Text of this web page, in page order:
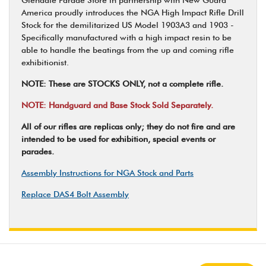
America proudly introduces the NGA High Impact Rifle Drill
Stock for the demilitarized US Model 1903A3 and 1903 -
Specifically manufactured with a high impact resin to be
able to handle the beatings from the up and coming rifle
exhibitionist.
NOTE: These are STOCKS ONLY, not a complete rifle.
NOTE: Handguard and Base Stock Sold Separately.
All of our rifles are replicas only; they do not fire and are
intended to be used for exhibition, special events or
parades.
Assembly Instructions for NGA Stock and Parts
Replace DAS4 Bolt Assembly